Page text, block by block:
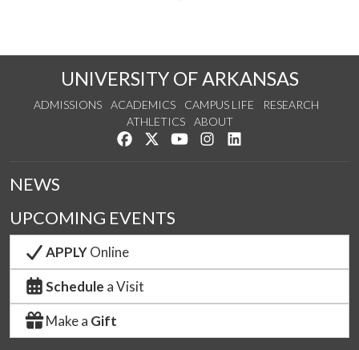
UNIVERSITY OF ARKANSAS
ADMISSIONS ACADEMICS CAMPUS LIFE
RESEARCH
ATHLETICS
ABOUT
Like us on Facebook
Follow us on Twitter
Watch us on YouTube
See us on Instagram
NEWS
UPCOMING EVENTS
APPLYOnline
Schedule a Visit
Make a Gift